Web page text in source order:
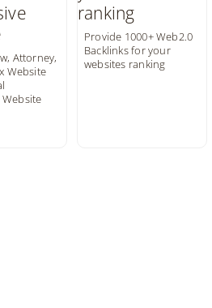
Attorney,
Website
Website
Provide 1000+ Web2.0
Backlinks for your
websites ranking